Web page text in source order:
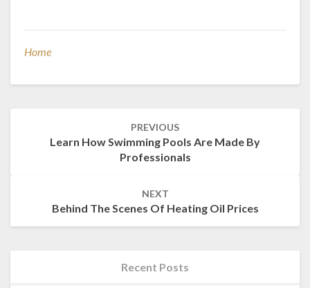
Home
PREVIOUS
Learn How Swimming Pools Are Made By
Professionals
NEXT
Behind The Scenes Of Heating Oil Prices
Recent Posts